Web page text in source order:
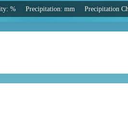
% Precipitation: mm Precipitation